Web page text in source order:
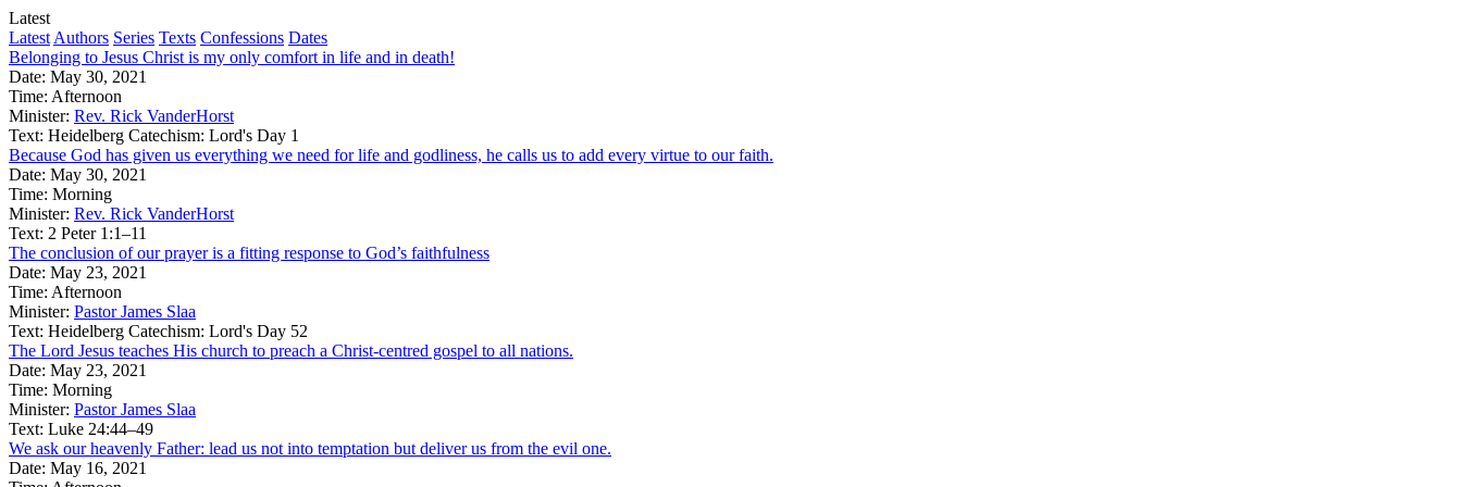
Latest
Latest Authors Series Texts Confessions Dates
Belonging to Jesus Christ is my only comfort in life and in death!
Date: May 30, 2021
Time: Afternoon
Minister: Rev. Rick VanderHorst
Text: Heidelberg Catechism: Lord's Day 1
Because God has given us everything we need for life and godliness, he calls us to add every virtue to our faith.
Date: May 30, 2021
Time: Morning
Minister: Rev. Rick VanderHorst
Text: 2 Peter 1:1–11
The conclusion of our prayer is a fitting response to God’s faithfulness
Date: May 23, 2021
Time: Afternoon
Minister: Pastor James Slaa
Text: Heidelberg Catechism: Lord's Day 52
The Lord Jesus teaches His church to preach a Christ-centred gospel to all nations.
Date: May 23, 2021
Time: Morning
Minister: Pastor James Slaa
Text: Luke 24:44–49
We ask our heavenly Father: lead us not into temptation but deliver us from the evil one.
Date: May 16, 2021